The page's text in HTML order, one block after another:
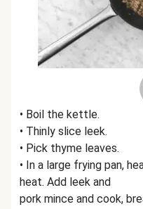
• Boil the kettle.
• Thinly slice leek.
• Pick thyme leaves.
• In a large frying pan,
heat. Add leek and
pork mince and cook,